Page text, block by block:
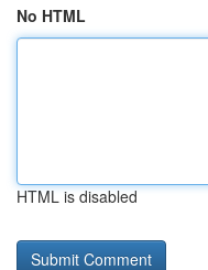
No HTML
HTML is disabled